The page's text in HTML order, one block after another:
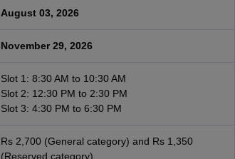
August 03, 2026
November 29, 2026
Slot 1: 8:30 AM to 10:30 AM
Slot 2: 12:30 PM to 2:30 PM
Slot 3: 4:30 PM to 6:30 PM
Rs 2,700 (General category) and Rs 1,350
(Reserved category)